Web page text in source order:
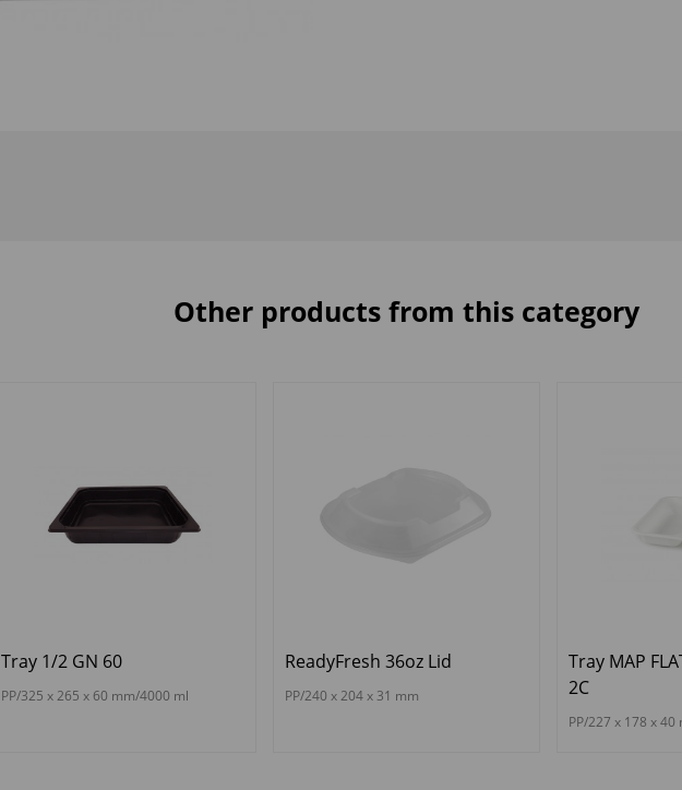
Other products from this category
Tray 1/2 GN 60
PP/325 x 265 x 60 mm/4000 ml
ReadyFresh 36oz Lid
PP/240 x 204 x 31 mm
Tray MAP
2C
PP/227 x 178 x